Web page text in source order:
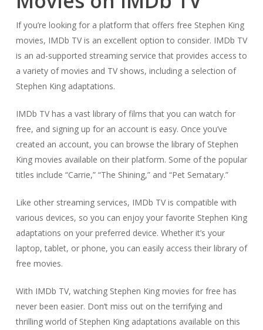
If you’re looking for a platform that offers free Stephen King
movies, IMDb TV is an excellent option to consider. IMDb TV
is an ad-supported streaming service that provides access to
a variety of movies and TV shows, including a selection of
Stephen King adaptations.
IMDb TV has a vast library of films that you can watch for
free, and signing up for an account is easy. Once you’ve
created an account, you can browse the library of Stephen
King movies available on their platform. Some of the popular
titles include “Carrie,” “The Shining,” and “Pet Sematary.”
Like other streaming services, IMDb TV is compatible with
various devices, so you can enjoy your favorite Stephen King
adaptations on your preferred device. Whether it’s your
laptop, tablet, or phone, you can easily access their library of
free movies.
With IMDb TV, watching Stephen King movies for free has
never been easier. Don’t miss out on the terrifying and
thrilling world of Stephen King adaptations available on this